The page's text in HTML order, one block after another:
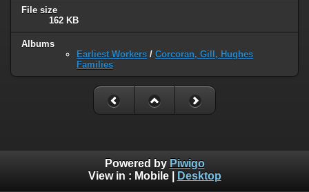
File size
162 KB
Albums
Earliest Workers / Corcoran, Gill, Hughes
Families
Powered by Piwigo
View in : Mobile| Desktop